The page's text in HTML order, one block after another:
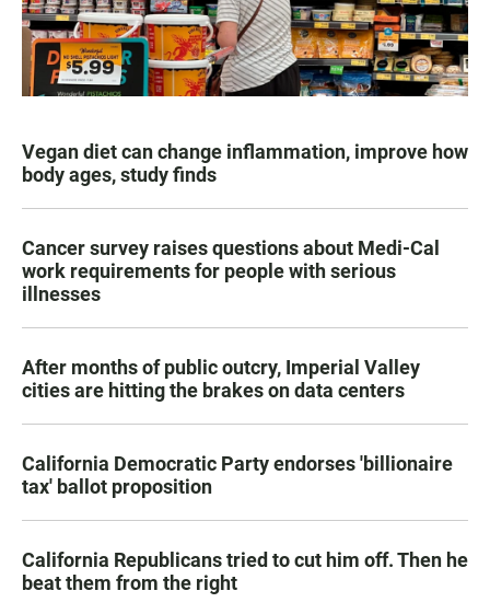
Vegan diet can change inflammation, improve how
body ages, study finds
Cancer survey raises questions about Medi-Cal
work requirements for people with serious
illnesses
After months of public outcry, Imperial Valley
cities are hitting the brakes on data centers
California Democratic Party endorses 'billionaire
tax' ballot proposition
California Republicans tried to cut him off. Then he
beat them from the right